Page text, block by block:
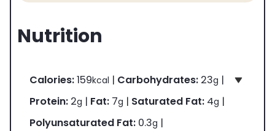
Nutrition
Calories:159kcal | Carbohydrates: 23g |
Protein: 2g | Fat: 7g | Saturated Fat: 4g |
Polyunsaturated Fat: 0.3g |